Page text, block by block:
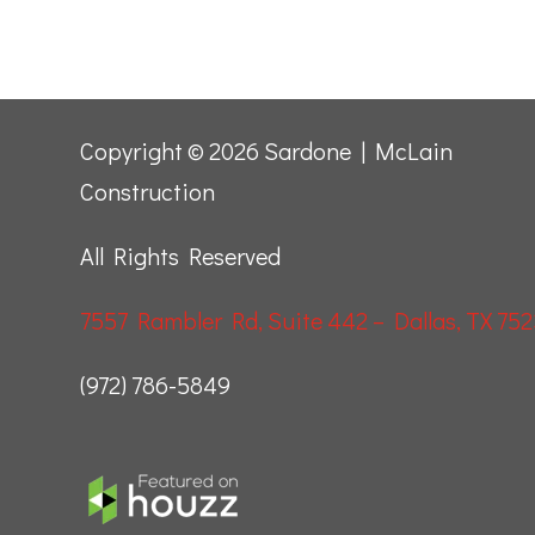
Copyright © 2026 Sardone | McLain
Construction
All Rights Reserved
7557 Rambler Rd, Suite 442 – Dallas, TX
(972) 786-5849